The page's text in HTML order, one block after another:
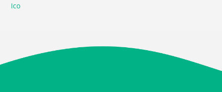
Ico